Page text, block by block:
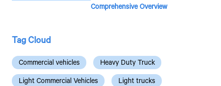
Comprehensive Overview
Tag Cloud
Commercial vehicles
Heavy Duty Truck
Light Commercial Vehicles
Light trucks